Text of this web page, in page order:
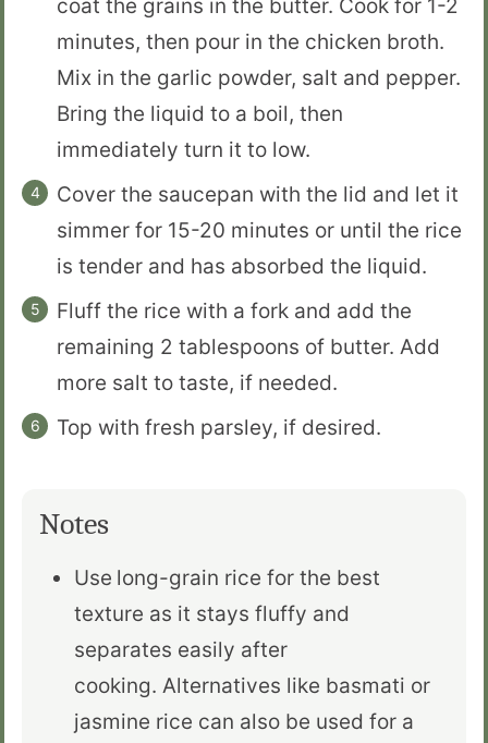
coat the grains in the butter. Cook for 1-2
minutes, then pour in the chicken broth.
Mix in the garlic powder, salt and pepper.
Bring the liquid to a boil, then
immediately turn it to low.
Cover the saucepan with the lid and let it
simmer for 15-20 minutes or until the rice
is tender and has absorbed the liquid.
Fluff the rice with a fork and add the
remaining 2 tablespoons of butter. Add
more salt to taste, if needed.
Top with fresh parsley, if desired.
Notes
Use long-grain rice for the best
texture as it stays fluffy and
separates easily after
cooking. Alternatives like basmati or
jasmine rice can also be used for a